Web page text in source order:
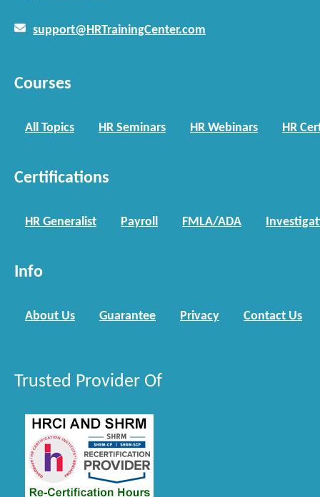
support@HRTrainingCenter.com
Courses
All Topics HR Seminars HR Webinars HR
Certifications
HR Generalist Payroll FMLA/ADA
Info
About Us Guarantee Privacy Contact Us
Trusted Provider Of